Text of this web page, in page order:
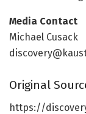
Media Contact
Michael Cusack
Original
https://